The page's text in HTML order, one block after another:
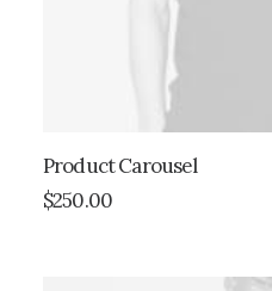
Product Carousel
$250.00